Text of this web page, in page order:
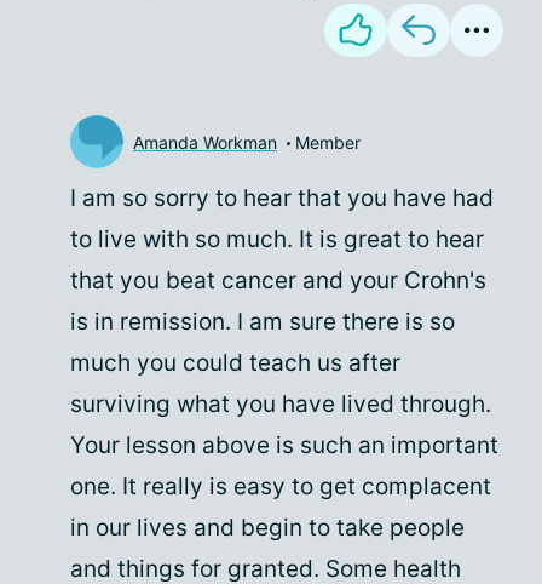
Amanda Workman Member
I am so sorry to hear that you have had
to live with so much. It is great to hear
that you beat cancer and your Crohn's
is in remission. I am sure there is so
much you could teach us after
surviving what you have lived through.
Your lesson above is such an important
one. It really is easy to get complacent
in our lives and begin to take people
and things for granted. Some health